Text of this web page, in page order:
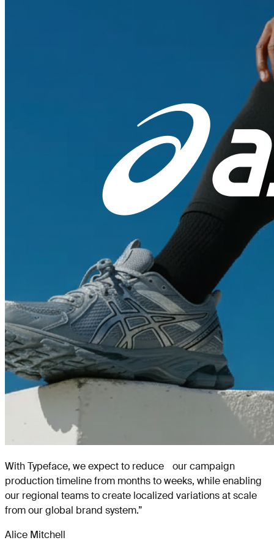
With Typeface, we expect to reduce our campaign
production timeline from months to weeks, while enabling
our regional teams to create localized variations at scale
from our global brand system.”
Alice Mitchell